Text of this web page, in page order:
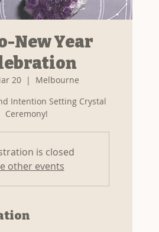
New Year
20
  |
Melbourne
Intention Setting Crystal
Ceremony!
is closed
other events